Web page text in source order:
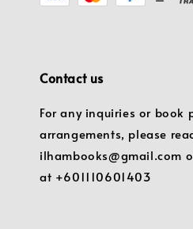
Contact us
For any inquiries or book
arrangements, please
ilhambooks@gmail.com
at +601110601403